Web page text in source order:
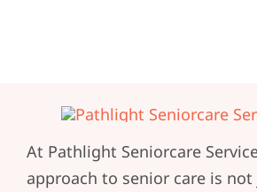
At Pathlight Seniorcare
approach to senior care is not